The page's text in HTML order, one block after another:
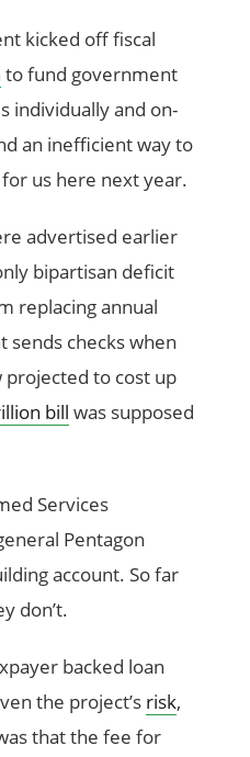
kicked off fiscal
to fund government
individually and on-
an inefficient way to
us here next year.
advertised earlier
bipartisan deficit
replacing annual
sends checks when
to cost up
bill was supposed
Services
Pentagon
account. So far
don’t.
backed loan
the project’s risk,
that the fee for